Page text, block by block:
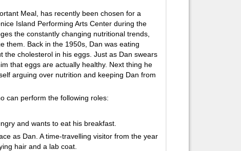
Meal, has recently been chosen for a
Island Performing Arts Center during the
the constantly changing nutritional trends,
them. Back in the 1950s, Dan was eating
the cholesterol in his eggs. Just as Dan swears
that eggs are actually healthy. Next thing he
arguing over nutrition and keeping Dan from
can perform the following roles:
and wants to eat his breakfast.
as Dan. A time-travelling visitor from the year
hair and a lab coat.